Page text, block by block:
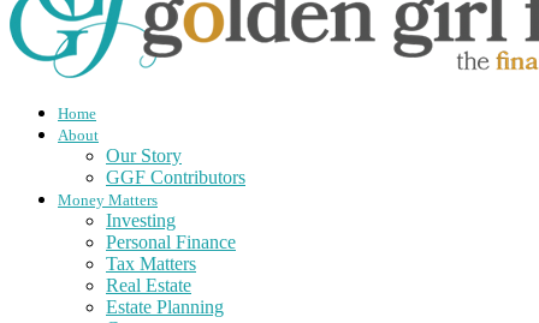
Home
About
Our Story
GGF Contributors
Money Matters
Investing
Personal Finance
Tax Matters
Real Estate
Estate Planning